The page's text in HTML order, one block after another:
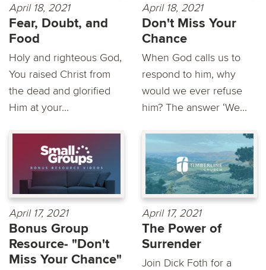
April 18, 2021
Fear, Doubt, and
Food
Holy and righteous God,
You raised Christ from
the dead and glorified
Him at your...
April 18, 2021
Don't Miss Your
Chance
When God calls us to
respond to him, why
would we ever refuse
him? The answer ‘We...
April 17, 2021
Bonus Group
Resource- "Don't
Miss Your Chance"
April 17, 2021
The Power of
Surrender
Join Dick Foth for a